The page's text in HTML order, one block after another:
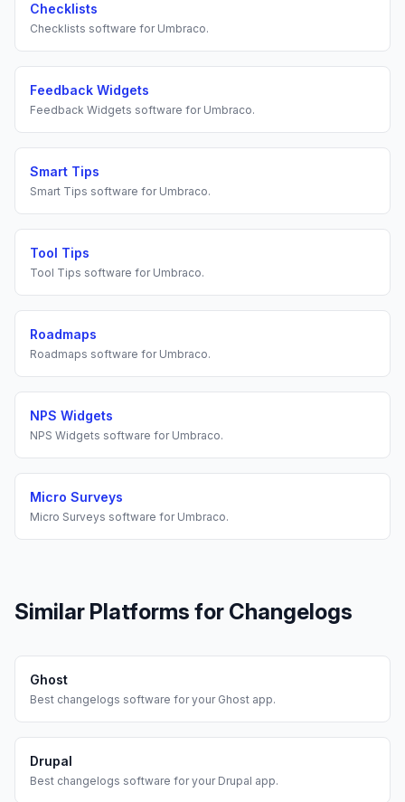
Checklists
Checklists software for Umbraco.
Feedback Widgets
Feedback Widgets software for Umbraco.
Smart Tips
Smart Tips software for Umbraco.
Tool Tips
Tool Tips software for Umbraco.
Roadmaps
Roadmaps software for Umbraco.
NPS Widgets
NPS Widgets software for Umbraco.
Micro Surveys
Micro Surveys software for Umbraco.
Similar Platforms for Changelogs
Ghost
Best changelogs software for your Ghost app.
Drupal
Best changelogs software for your Drupal app.